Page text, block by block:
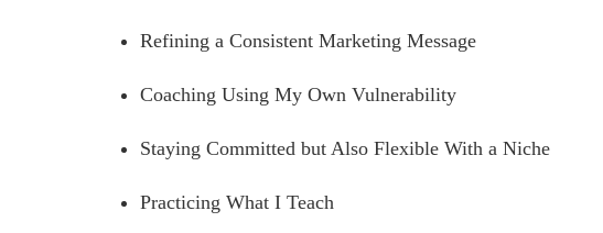
Refining a Consistent Marketing Message
Coaching Using My Own Vulnerability
Staying Committed but Also Flexible With a Niche
Practicing What I Teach